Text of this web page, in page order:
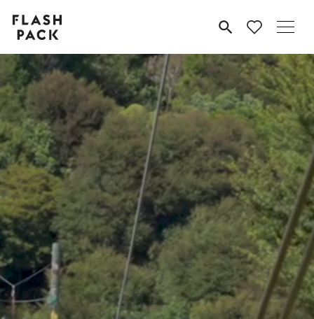
Flash
Pack MENU